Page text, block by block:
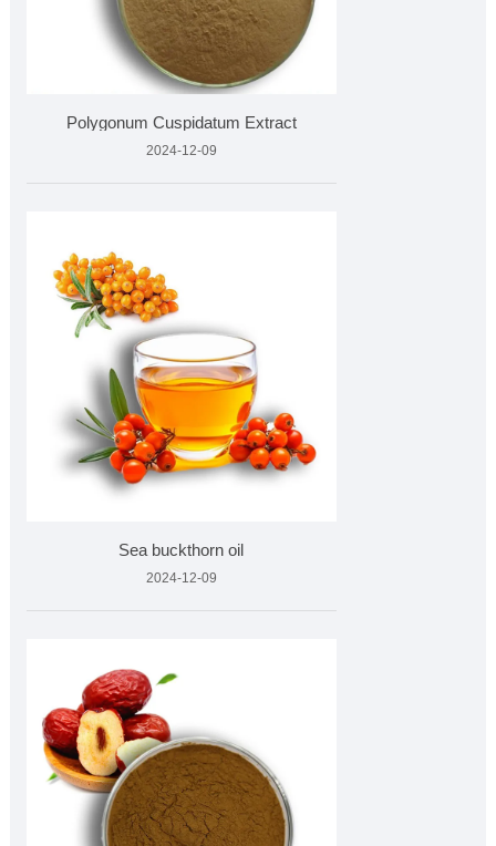
Polygonum Cuspidatum Extract
2024-12-09
Sea buckthorn oil
2024-12-09